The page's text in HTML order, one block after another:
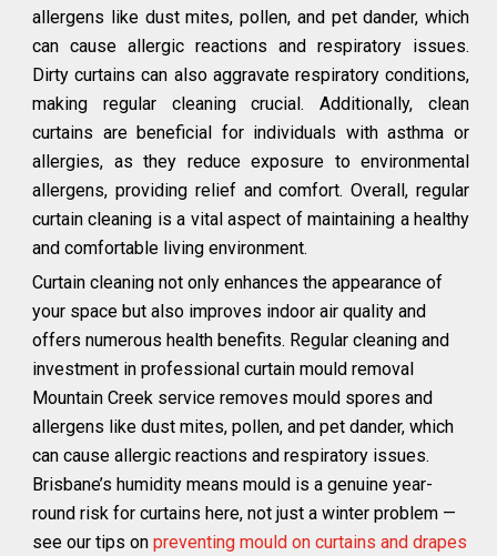
allergens like dust mites, pollen, and pet dander, which
can cause allergic reactions and respiratory issues.
Dirty curtains can also aggravate respiratory conditions,
making regular cleaning crucial. Additionally, clean
curtains are beneficial for individuals with asthma or
allergies, as they reduce exposure to environmental
allergens, providing relief and comfort. Overall, regular
curtain cleaning is a vital aspect of maintaining a healthy
and comfortable living environment.
Curtain cleaning not only enhances the appearance of
your space but also improves indoor air quality and
offers numerous health benefits. Regular cleaning and
investment in professional curtain mould removal
Mountain Creek service removes mould spores and
allergens like dust mites, pollen, and pet dander, which
can cause allergic reactions and respiratory issues.
Brisbane’s humidity means mould is a genuine year-
round risk for curtains here, not just a winter problem —
see our tips on preventing mould on curtains and drapes